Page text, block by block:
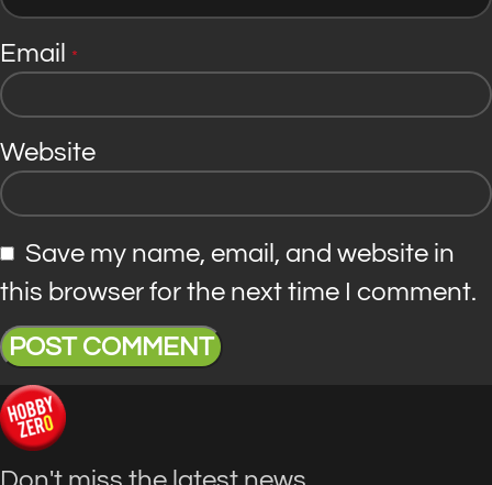
Email *
Website
Save my name, email, and website in
this browser for the next time I comment.